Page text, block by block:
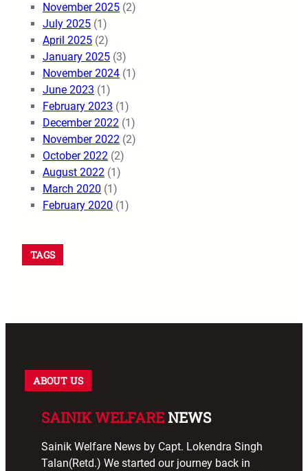
November 2025 (2)
July 2025 (1)
April 2025 (2)
January 2025 (3)
November 2024 (1)
June 2023 (1)
February 2023 (1)
December 2022 (1)
November 2022 (2)
October 2022 (2)
August 2022 (1)
March 2020 (1)
February 2020 (1)
TAGS
ABOUT US
SAINIK WELFARENEWS
Sainik Welfare News by Capt. Lokendra Singh
Talan(Retd.) We started our journey back in